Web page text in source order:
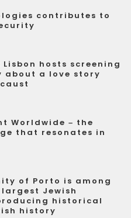
contributes to
Lisbon hosts screening
about a love story
Worldwide – the
that resonates in
of Porto is among
Jewish
historical
history